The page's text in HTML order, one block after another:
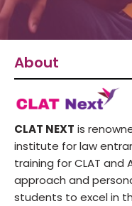
About
CLAT NEXT is
institute for law
training for CLAT and
approach and
students to excel in